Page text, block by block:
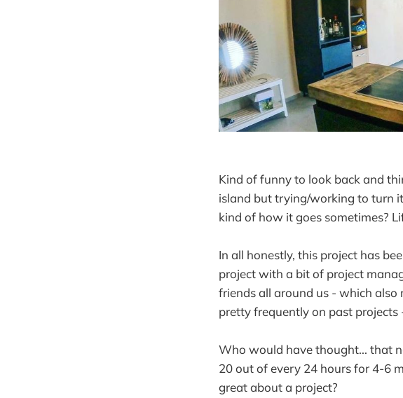
Kind of funny to look back and
island but trying/working to turn
kind of how it goes sometimes?
In all honestly, this project has
project with a bit of project
friends all around us - which
pretty frequently on past
Who would have thought... that
20 out of every 24 hours for 4-6
great about a project?